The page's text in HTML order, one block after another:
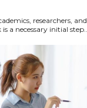
researchers,
a necessary initial